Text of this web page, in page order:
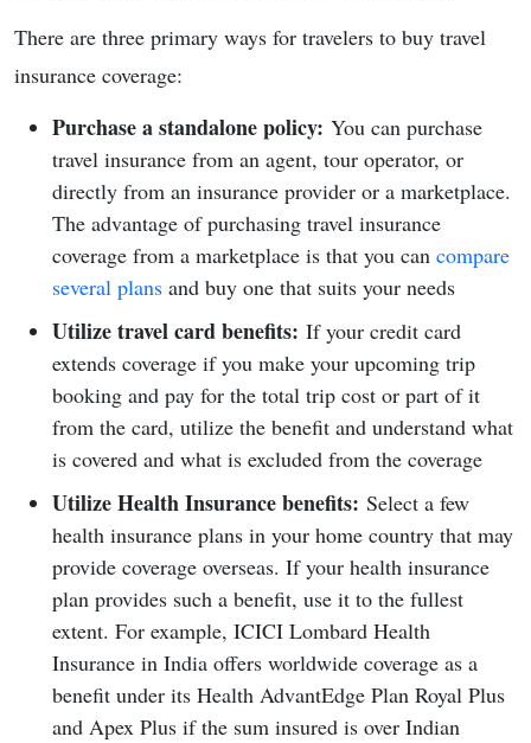
There are three primary ways for travelers to buy travel
insurance coverage:
Purchase a standalone policy: You can purchase
travel insurance from an agent, tour operator, or
directly from an insurance provider or a marketplace.
The advantage of purchasing travel insurance
coverage from a marketplace is that you can compare
several plans and buy one that suits your needs
Utilize travel card benefits: If your credit card
extends coverage if you make your upcoming trip
booking and pay for the total trip cost or part of it
from the card, utilize the benefit and understand what
is covered and what is excluded from the coverage
Utilize Health Insurance benefits: Select a few
health insurance plans in your home country that may
provide coverage overseas. If your health insurance
plan provides such a benefit, use it to the fullest
extent. For example, ICICI Lombard Health
Insurance in India offers worldwide coverage as a
benefit under its Health AdvantEdge Plan Royal Plus
and Apex Plus if the sum insured is over Indian